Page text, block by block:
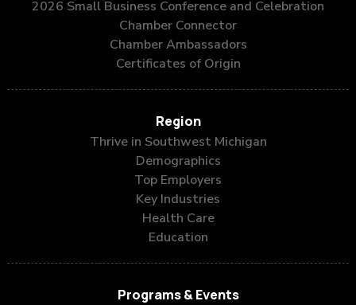
2026 Small Business Conference and Celebration
Chamber Connector
Chamber Ambassadors
Certificates of Origin
Region
Thrive in Southwest Michigan
Demographics
Top Employers
Key Industries
Health Care
Education
Programs & Events